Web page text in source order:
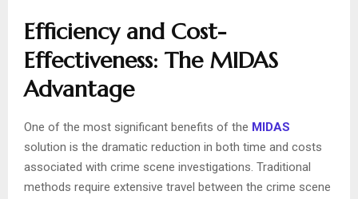
Efficiency and Cost-
Effectiveness: The MIDAS
Advantage
One of the most significant benefits of the MIDAS
solution is the dramatic reduction in both time and costs
associated with crime scene investigations. Traditional
methods require extensive travel between the crime scene